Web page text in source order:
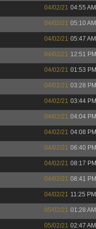
04/02/21 04:55 AM
04/02/21 05:10 AM
04/02/21 05:47 AM
04/02/21 12:51 PM
04/02/21 01:53 PM
04/02/21 03:28 PM
04/02/21 03:44 PM
04/02/21 04:04 PM
04/02/21 04:08 PM
04/02/21 06:40 PM
04/02/21 08:17 PM
04/02/21 08:41 PM
04/02/21 11:25 PM
05/02/21 01:28 AM
05/02/21 02:47 AM